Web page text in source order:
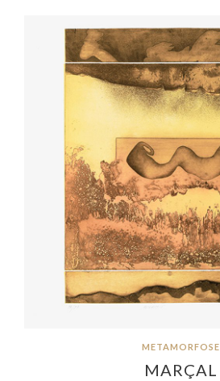
METAMORFOSE
MARÇAL